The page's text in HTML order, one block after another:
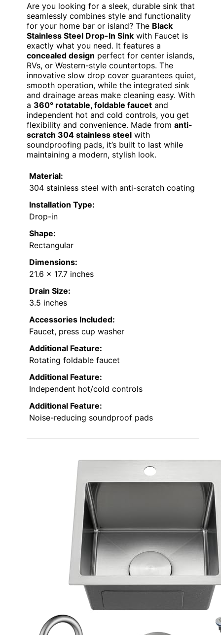
Are you looking for a sleek, durable sink that
seamlessly combines style and functionality
for your home bar or island? The Black
Stainless Steel Drop-In Sink with Faucet is
exactly what you need. It features a
concealed design perfect for center islands,
RVs, or Western-style countertops. The
innovative slow drop cover guarantees quiet,
smooth operation, while the integrated sink
and drainage areas make cleaning easy. With
a 360° rotatable, foldable faucet and
independent hot and cold controls, you get
flexibility and convenience. Made from anti-
scratch 304 stainless steel with
soundproofing pads, it’s built to last while
maintaining a modern, stylish look.
Material:
304 stainless steel with anti-scratch coating
Installation Type:
Drop-in
Shape:
Rectangular
Dimensions:
21.6 x 17.7 inches
Drain Size:
3.5 inches
Accessories Included:
Faucet, press cup washer
Additional Feature:
Rotating foldable faucet
Additional Feature:
Independent hot/cold controls
Additional Feature:
Noise-reducing soundproof pads